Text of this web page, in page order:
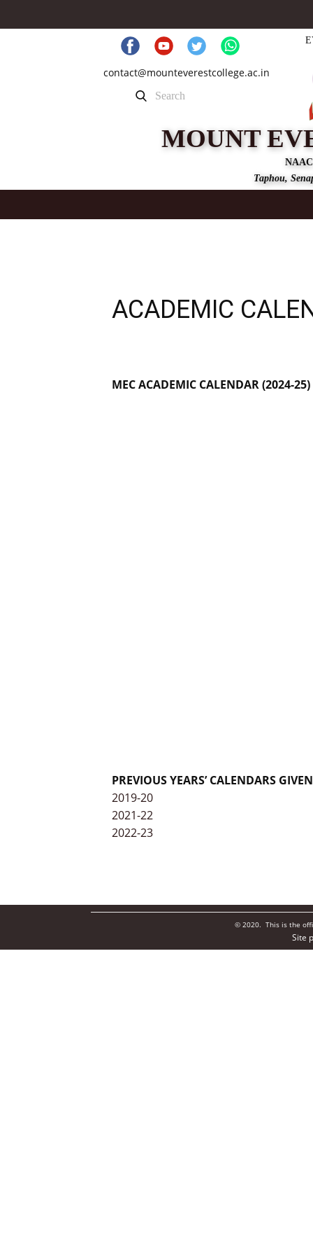
contact@mounteverestcollege.ac.in
MOUNT
Taphou,
ACADEMIC
MEC ACADEMIC CALENDAR(2024-25)
PREVIOUS YEARS’ CALENDARS
2019-20
2021-22
2022-23
© 2020. This is the
Site